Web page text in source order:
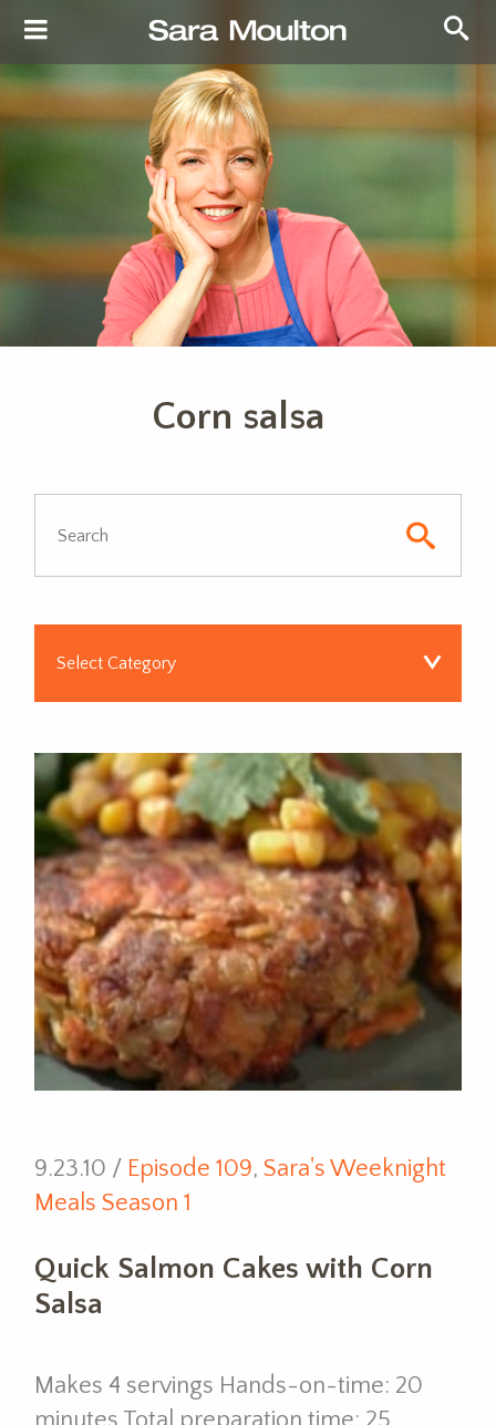
Corn salsa
9.23.10 / Episode 109, Sara's Weeknight
Meals Season 1
Quick Salmon Cakes with Corn
Salsa
Makes 4 servings Hands-on-time: 20